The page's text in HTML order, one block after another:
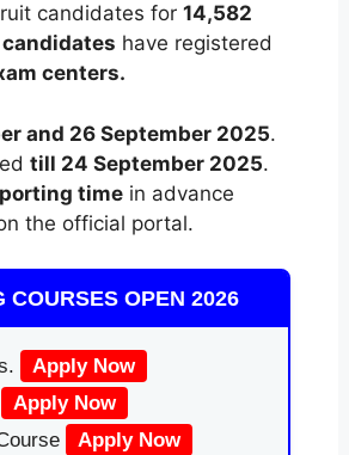
candidates for 14,582
have registered
centers.
and 26 September 2025.
till 24 September 2025.
timein advance
the official portal.
COURSES OPEN 2026
Apply Now
Apply Now
Apply Now